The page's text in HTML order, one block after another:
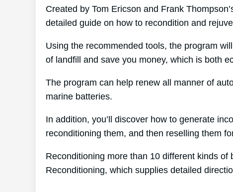
Created by Tom Ericson and Frank
detailed guide on how to recondition and
Using the recommended tools, the program
of landfill and save you money, which is both
The program can help renew all manner of
marine batteries.
In addition, you’ll discover how to generate
reconditioning them, and then reselling them
Reconditioning more than 10 different kinds
Reconditioning, which supplies detailed